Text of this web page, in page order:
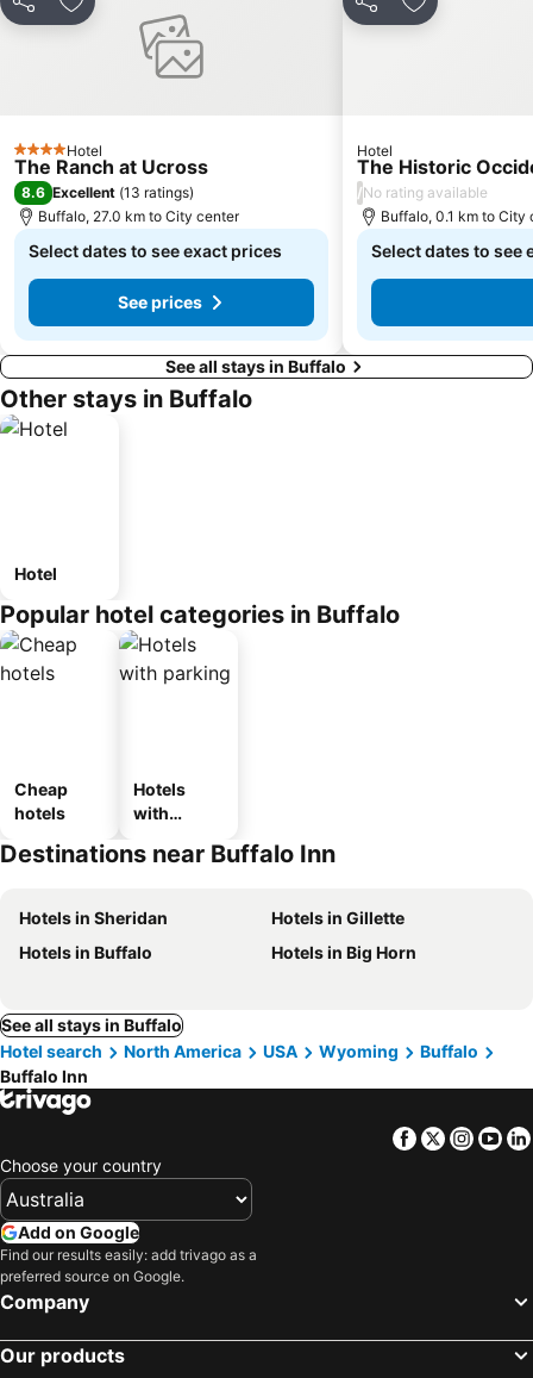
Share Add to favorites
4 StarsHotel
The Ranch at Ucross
8.6 Excellent (13 ratings)
Buffalo, 27.0 km to City center
Select dates to see exact prices
See prices
Share Add to
Hotel
The Historic
/No rating available
Buffalo, 0.1 km to City
Select dates to see
See all stays in Buffalo
Other stays in Buffalo
Hotel
Popular hotel categories in Buffalo
Cheap
hotels
Hotels
with
Destinations near Buffalo Inn
Hotels in Sheridan
Hotels in Gillette
Hotels in Buffalo
Hotels in Big Horn
See all stays in Buffalo
Hotel search
North America USA Wyoming
Buffalo
Buffalo Inn
Facebook
Twitter
Choose your country
Add on Google
Find our results easily: add trivago as a
preferred source on Google.
Company
Our products